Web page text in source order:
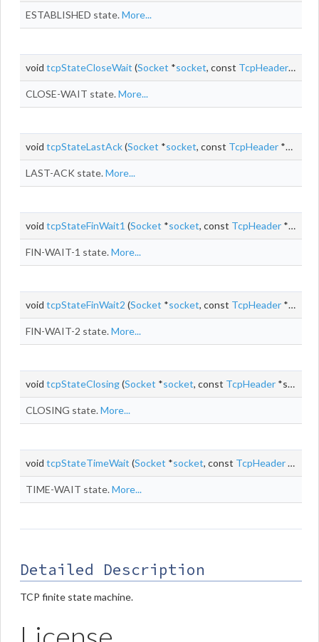
ESTABLISHED state.More...
void tcpStateCloseWait (Socket *socket, const TcpHeader
CLOSE-WAIT state.More...
void tcpStateLastAck(Socket *socket, const TcpHeader *segment, size_t
LAST-ACK state.More...
void tcpStateFinWait1 (Socket *socket, const TcpHeader *segment, const
FIN-WAIT-1 state.More...
void tcpStateFinWait2 (Socket *socket, const TcpHeader *segment, const
FIN-WAIT-2 state.More...
void tcpStateClosing(Socket *socket, const TcpHeader *segment, size_t
CLOSING state.More...
void tcpStateTimeWait (Socket *socket, const TcpHeader
TIME-WAIT state.More...
Detailed Description
TCP finite state machine.